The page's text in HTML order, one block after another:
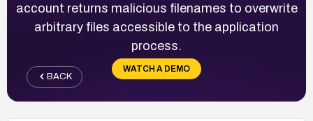
account returns malicious filenames to overwrite
arbitrary files accessible to the application
process.
WATCH A DEMO
BACK